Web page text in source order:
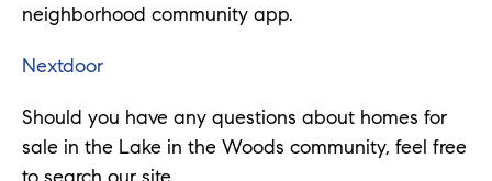
neighborhood community app.
Nextdoor
Should you have any questions about homes for
sale in the Lake in the Woods community, feel free
to search our site